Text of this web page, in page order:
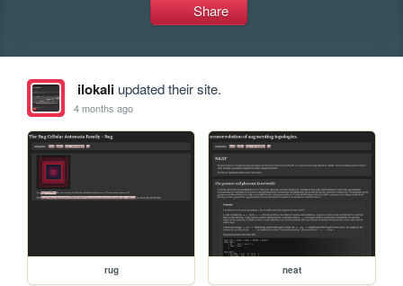
Share
ilokaliupdated their site.
4 months ago
rug neat